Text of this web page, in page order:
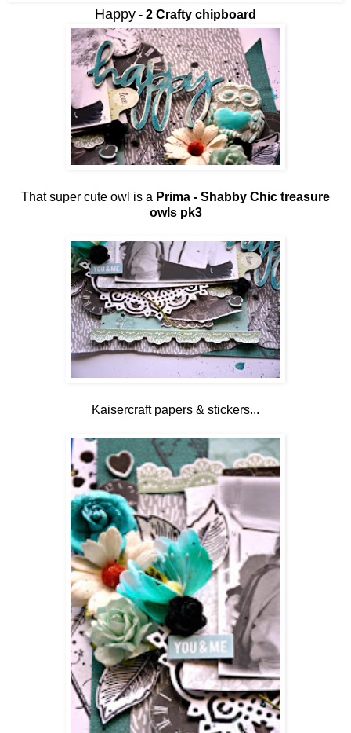
Happy - 2 Crafty chipboard
That super cute owl is a Prima - Shabby Chic treasure
owls pk3
Kaisercraft papers & stickers...